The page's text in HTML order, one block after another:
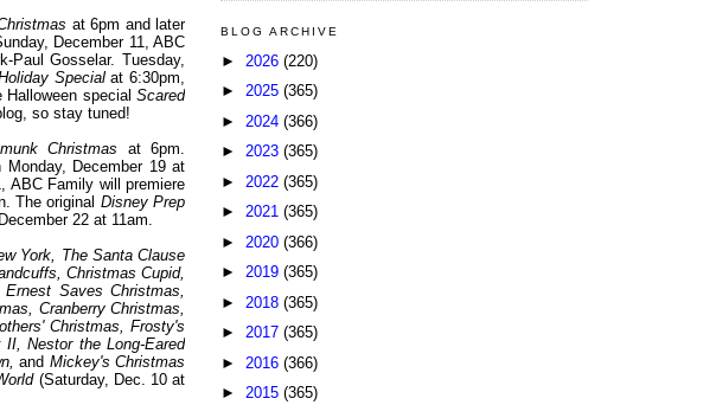
at 6pm and later
December 11, ABC
Paul Gosselar. Tuesday,
Specialat 6:30pm,
special Scared
so stay tuned!
Christmas at 6pm.
Monday, December 19 at
ABC Family will premiere
The original Disney Prep
22 at 11am.
York, The Santa Clause
Christmas Cupid,
Saves Christmas,
Cranberry Christmas,
Christmas, Frosty's
Nestor the Long-Eared
and Mickey's Christmas
(Saturday, Dec. 10 at
BLOG ARCHIVE
► 2026 (220)
► 2025 (365)
► 2024 (366)
► 2023 (365)
► 2022 (365)
► 2021 (365)
► 2020 (366)
► 2019 (365)
► 2018 (365)
► 2017 (365)
► 2016 (366)
► 2015 (365)